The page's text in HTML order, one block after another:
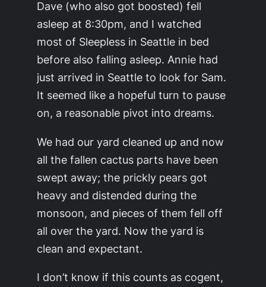
Dave (who also got boosted) fell
asleep at 8:30pm, and I watched
most of Sleepless in Seattle in bed
before also falling asleep. Annie had
just arrived in Seattle to look for Sam.
It seemed like a hopeful turn to pause
on, a reasonable pivot into dreams.
We had our yard cleaned up and now
all the fallen cactus parts have been
swept away; the prickly pears got
heavy and distended during the
monsoon, and pieces of them fell off
all over the yard. Now the yard is
clean and expectant.
I don’t know if this counts as cogent,